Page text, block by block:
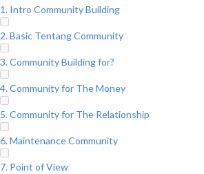
1. Intro Community Building
2. Basic Tentang Community
3. Community Building for?
4. Community for The Money
5. Community for The Relationship
6. Maintenance Community
7. Point of View